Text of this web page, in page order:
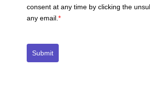
consent at any time by clicking the
any email.*
Submit